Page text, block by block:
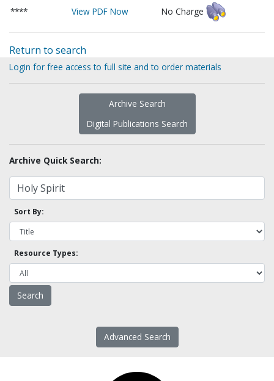
****
View PDF Now No Charge
Return to search
Login for free access to full site and to order materials
Archive Search
Digital Publications Search
Archive Quick Search:
Sort By:
Resource Types:
Advanced Search